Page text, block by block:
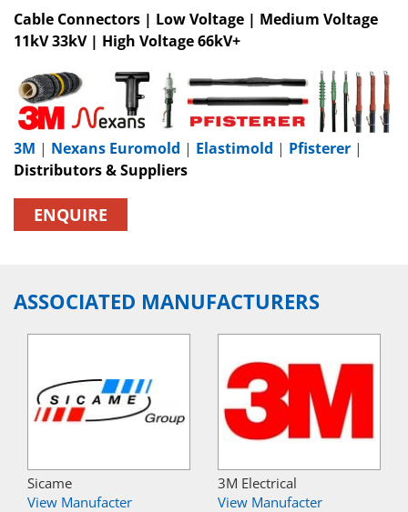
Cable Connectors | Low Voltage | Medium Voltage
11kV 33kV | High Voltage 66kV+
3M | Nexans Euromold | Elastimold | Pfisterer |
Distributors & Suppliers
ENQUIRE
ASSOCIATED MANUFACTURERS
Sicame
View Manufacter
3M Electrical
View Manufacter